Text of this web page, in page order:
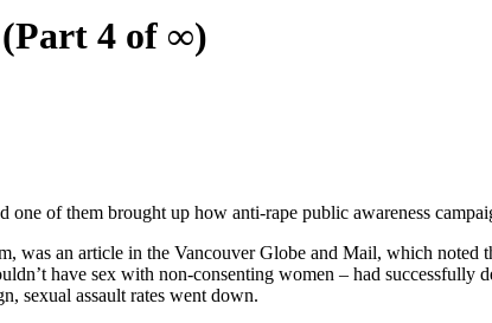
(Part 4 of ∞)
of them brought up how anti-rape public awareness
was an article in the Vancouver Globe and Mail, which noted
have sex with non-consenting women – had successfully
sexual assault rates went down.